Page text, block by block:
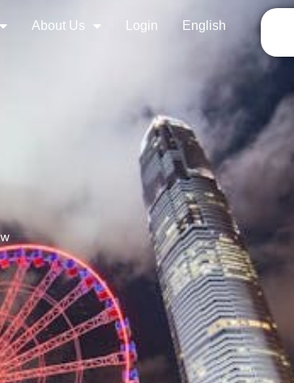
About Us Login
English